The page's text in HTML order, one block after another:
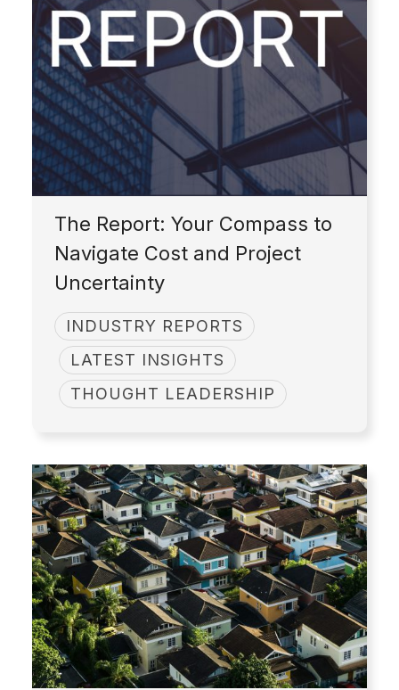
The Report: Your Compass to
Navigate Cost and Project
Uncertainty
INDUSTRY REPORTS
LATEST INSIGHTS
THOUGHT LEADERSHIP